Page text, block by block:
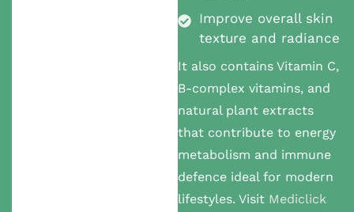
Improve overall skin
texture and radiance
It also contains Vitamin C,
B-complex vitamins, and
natural plant extracts
that contribute to energy
metabolism and immune
defence ideal for modern
lifestyles. Visit Mediclick